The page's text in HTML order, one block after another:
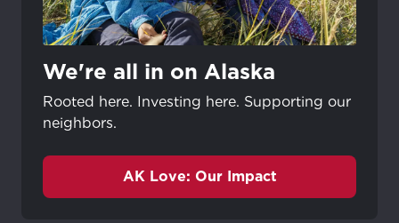
We're all in on Alaska
Rooted here. Investing here. Supporting our
neighbors.
AK Love: Our Impact